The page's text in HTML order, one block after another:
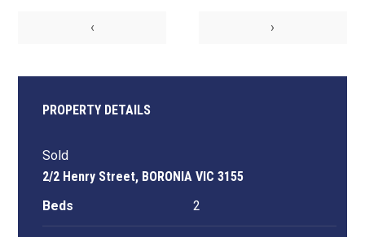
‹ ›
PROPERTY DETAILS
Sold
2/2 Henry Street, BORONIA VIC 3155
Beds
2